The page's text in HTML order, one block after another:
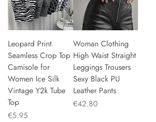
Leopard Print
Seamless Crop Top
Camisole for
Women Ice Silk
Vintage Y2k Tube
Top
Price
€5.95
Woman Clothing
High Waist Straight
Leggings Trousers
Sexy Black PU
Leather Pants
Price
€42.80